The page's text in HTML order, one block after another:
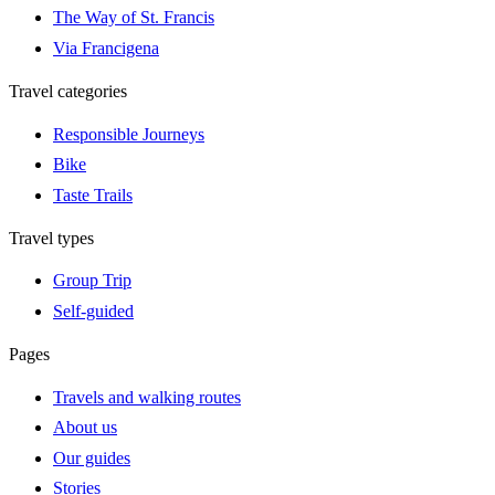
The Way of St. Francis
Via Francigena
Travel categories
Responsible Journeys
Bike
Taste Trails
Travel types
Group Trip
Self-guided
Pages
Travels and walking routes
About us
Our guides
Stories